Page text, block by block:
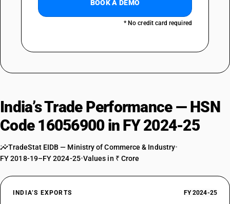
BOOK A DEMO
* No credit card required
India’s Trade Performance — HSN
Code 16056900 in FY 2024-25
TradeStat EIDB — Ministry of Commerce & Industry•
FY 2018-19–FY 2024-25•Values in ₹ Crore
INDIA’S EXPORTS FY 2024-25